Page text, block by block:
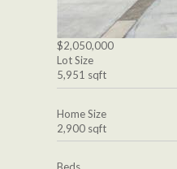
$2,050,000
Lot Size
5,951 sqft
Home Size
2,900 sqft